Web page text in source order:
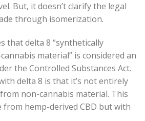
But, it doesn’t clarify the legal
through isomerization.
that delta 8 “synthetically
material” is considered an
the Controlled Substances Act.
delta 8 is that it’s not entirely
non-cannabis material. This
from hemp-derived CBD but with